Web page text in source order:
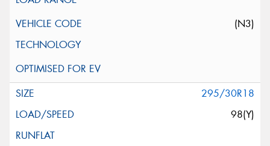
(N3)
295/30R18
98(Y)